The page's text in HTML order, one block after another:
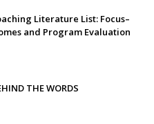
Literature List: Focus–
and Program Evaluation
THE WORDS